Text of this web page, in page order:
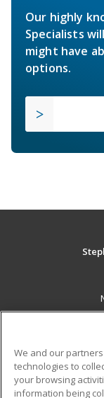
Our highly
Specialists
might have
options.
We and our
technologies to
your browsing
information being